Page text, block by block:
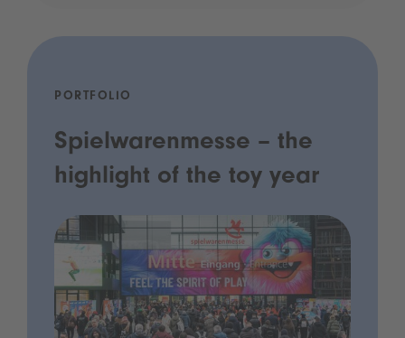
PORTFOLIO
Spielwarenmesse – the
highlight of the toy year